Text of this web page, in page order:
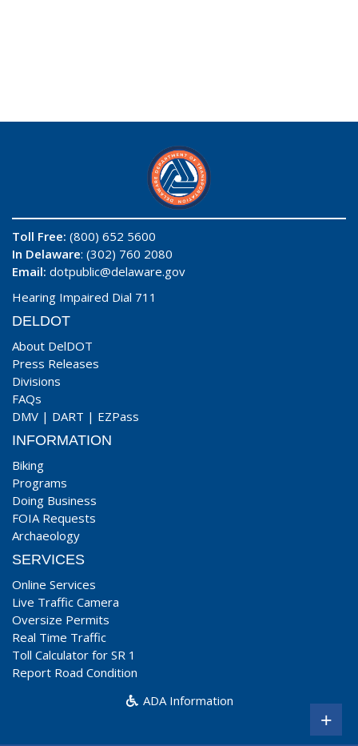
Toll Free: (800) 652 5600
In Delaware: (302) 760 2080
Email: dotpublic@delaware.gov
Hearing Impaired Dial 711
DELDOT
About DelDOT
Press Releases
Divisions
FAQs
DMV | DART | EZPass
INFORMATION
Biking
Programs
Doing Business
FOIA Requests
Archaeology
SERVICES
Online Services
Live Traffic Camera
Oversize Permits
Real Time Traffic
Toll Calculator for SR 1
Report Road Condition
ADA Information
+